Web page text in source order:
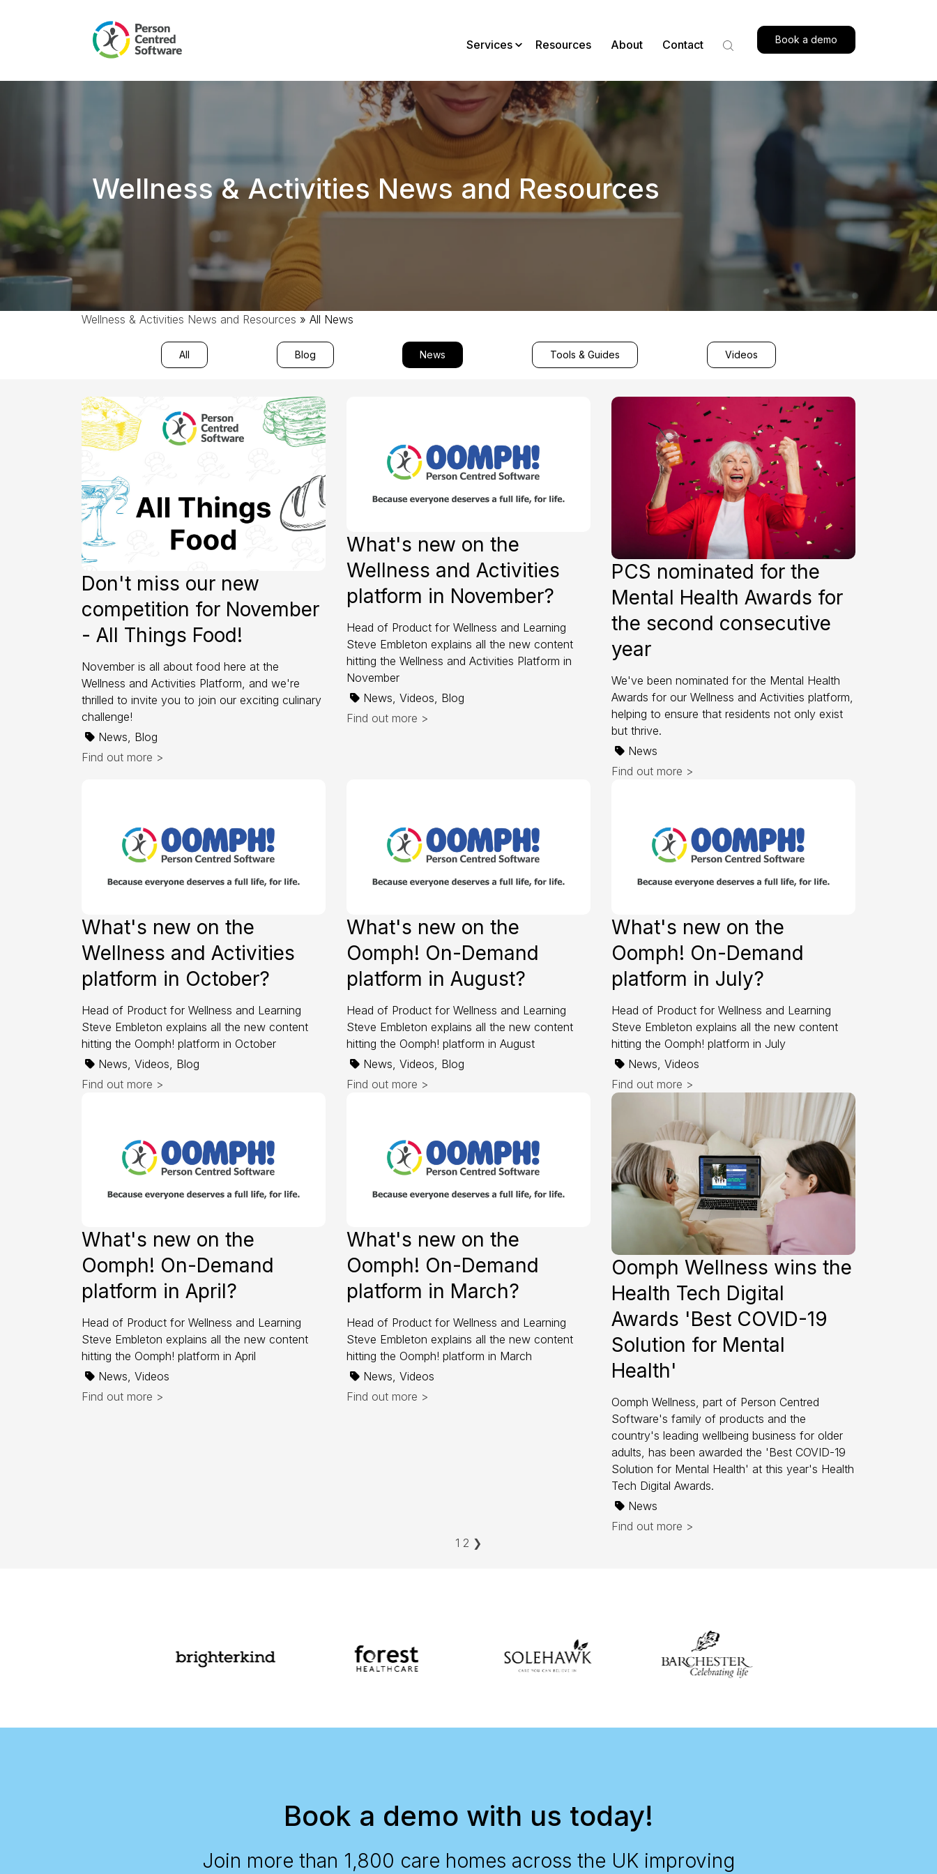
Services Resources About Contact Book a demo
Wellness & Activities News and Resources
Wellness & Activities News and Resources » All News
All Blog News Tools & Guides Videos
Don't miss our new
competition for November
- All Things Food!
November is all about food here at the
Wellness and Activities Platform, and we're
thrilled to invite you to join our exciting culinary
challenge!
News, Blog
Find out more >
What's new on the
Wellness and Activities
platform in November?
Head of Product for Wellness and Learning
Steve Embleton explains all the new content
hitting the Wellness and Activities Platform in
November
News, Videos, Blog
Find out more >
PCS nominated for the
Mental Health Awards for
the second consecutive
year
We've been nominated for the Mental Health
Awards for our Wellness and Activities platform,
helping to ensure that residents not only exist
but thrive.
News
Find out more >
What's new on the
Wellness and Activities
platform in October?
Head of Product for Wellness and Learning
Steve Embleton explains all the new content
hitting the Oomph! platform in October
News, Videos, Blog
Find out more >
What's new on the
Oomph! On-Demand
platform in August?
Head of Product for Wellness and Learning
Steve Embleton explains all the new content
hitting the Oomph! platform in August
News, Videos, Blog
Find out more >
What's new on the
Oomph! On-Demand
platform in July?
Head of Product for Wellness and Learning
Steve Embleton explains all the new content
hitting the Oomph! platform in July
News, Videos
Find out more >
What's new on the
Oomph! On-Demand
platform in April?
Head of Product for Wellness and Learning
Steve Embleton explains all the new content
hitting the Oomph! platform in April
News, Videos
Find out more >
What's new on the
Oomph! On-Demand
platform in March?
Head of Product for Wellness and Learning
Steve Embleton explains all the new content
hitting the Oomph! platform in March
News, Videos
Find out more >
Oomph Wellness wins the
Health Tech Digital
Awards 'Best COVID-19
Solution for Mental
Health'
Oomph Wellness, part of Person Centred
Software's family of products and the
country's leading wellbeing business for older
adults, has been awarded the 'Best COVID-19
Solution for Mental Health' at this year's Health
Tech Digital Awards.
News
Find out more >
1 2 ❯
Book a demo with us today!
Join more than 1,800 care homes across the UK improving